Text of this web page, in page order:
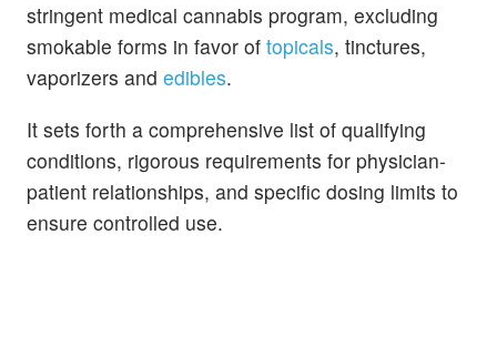
stringent medical cannabis program, excluding
smokable forms in favor of topicals, tinctures,
vaporizers and edibles.
It sets forth a comprehensive list of qualifying
conditions, rigorous requirements for physician-
patient relationships, and specific dosing limits to
ensure controlled use.